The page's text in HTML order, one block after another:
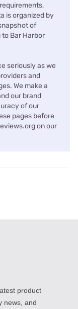
is organized by
of
Bar Harbor
seriously as we
and
We make a
our brand
of our
pages before
on our